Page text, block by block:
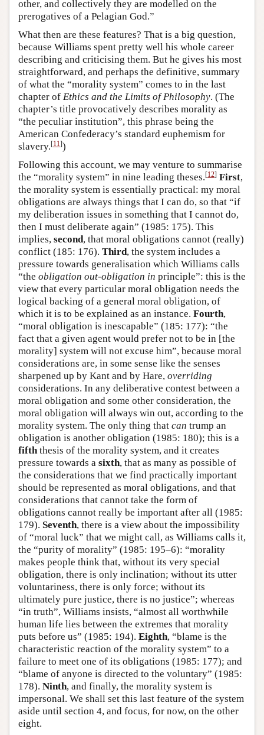
other, and collectively they are modelled on the
prerogatives of a Pelagian God.”
What then are these features? That is a big question,
because Williams spent pretty well his whole career
describing and criticising them. But he gives his most
straightforward, and perhaps the definitive, summary
of what the “morality system” comes to in the last
chapter of Ethics and the Limits of Philosophy. (The
chapter’s title provocatively describes morality as
“the peculiar institution”, this phrase being the
American Confederacy’s standard euphemism for
slavery.[11])
Following this account, we may venture to summarise
the “morality system” in nine leading theses.[12] First,
the morality system is essentially practical: my moral
obligations are always things that I can do, so that “if
my deliberation issues in something that I cannot do,
then I must deliberate again” (1985: 175). This
implies, second, that moral obligations cannot (really)
conflict (185: 176). Third, the system includes a
pressure towards generalisation which Williams calls
“the obligation out-obligation in principle”: this is the
view that every particular moral obligation needs the
logical backing of a general moral obligation, of
which it is to be explained as an instance. Fourth,
“moral obligation is inescapable” (185: 177): “the
fact that a given agent would prefer not to be in [the
morality] system will not excuse him”, because moral
considerations are, in some sense like the senses
sharpened up by Kant and by Hare, overriding
considerations. In any deliberative contest between a
moral obligation and some other consideration, the
moral obligation will always win out, according to the
morality system. The only thing that can trump an
obligation is another obligation (1985: 180); this is a
fifththesis of the morality system, and it creates
pressure towards a sixth, that as many as possible of
the considerations that we find practically important
should be represented as moral obligations, and that
considerations that cannot take the form of
obligations cannot really be important after all (1985:
179). Seventh, there is a view about the impossibility
of “moral luck” that we might call, as Williams calls it,
the “purity of morality” (1985: 195–6): “morality
makes people think that, without its very special
obligation, there is only inclination; without its utter
voluntariness, there is only force; without its
ultimately pure justice, there is no justice”; whereas
“in truth”, Williams insists, “almost all worthwhile
human life lies between the extremes that morality
puts before us” (1985: 194). Eighth, “blame is the
characteristic reaction of the morality system” to a
failure to meet one of its obligations (1985: 177); and
“blame of anyone is directed to the voluntary” (1985:
178). Ninth, and finally, the morality system is
impersonal. We shall set this last feature of the system
aside until section 4, and focus, for now, on the other
eight.